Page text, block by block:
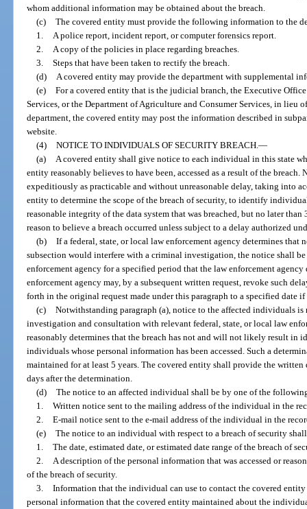
whom additional information may be obtained about the breach.
(c) The covered entity must provide the following information to the
1.
A police report, incident report, or computer forensics report.
2.
A copy of the policies in place regarding breaches.
3. Steps that have been taken to rectify the breach.
(d)
A covered entity may provide the department with supplemental
(e) For a covered entity that is the judicial branch, the Executive
Services, or the Department of Agriculture and Consumer Services, in
department, the covered entity may post the information described in
website.
(4) NOTICE TO INDIVIDUALS OF SECURITY BREACH. —
(a)
A covered entity shall give notice to each individual in this state
entity reasonably believes to have been, accessed as a result of the
expeditiously as practicable and without unreasonable delay, taking into
entity to determine the scope of the breach of security, to identify
reasonable integrity of the data system that was breached, but no later
reason to believe a breach occurred unless subject to a delay authorized
(b) If a federal, state, or local law enforcement agency determines
subsection would interfere with a criminal investigation, the notice shall
enforcement agency for a specified period that the law enforcement agency
enforcement agency may, by a subsequent written request, revoke such
forth in the original request made under this paragraph to a specified date if
(c) Notwithstanding paragraph (a), notice to the affected individuals is
investigation and consultation with relevant federal, state, or local law
reasonably determines that the breach has not and will not likely result in
individuals whose personal information has been accessed. Such a
maintained for at least 5 years. The covered entity shall provide the
days after the determination.
(d) The notice to an affected individual shall be by one of the
1. Written notice sent to the mailing address of the individual in the
2. E-mail notice sent to the e-mail address of the individual in the
(e) The notice to an individual with respect to a breach of security
1. The date, estimated date, or estimated date range of the breach of
2.
A description of the personal information that was accessed or
of the breach of security.
3. Information that the individual can use to contact the covered
personal information that the covered entity maintained about the